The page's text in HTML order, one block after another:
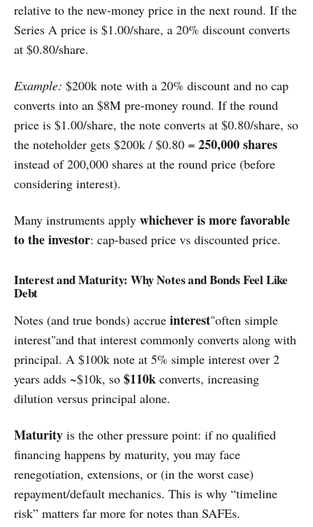
relative to the new-money price in the next round. If the
Series A price is $1.00/share, a 20% discount converts
at $0.80/share.
Example: $200k note with a 20% discount and no cap
converts into an $8M pre-money round. If the round
price is $1.00/share, the note converts at $0.80/share, so
the noteholder gets $200k / $0.80 = 250,000 shares
instead of 200,000 shares at the round price (before
considering interest).
Many instruments apply whichever is more favorable
to the investor: cap-based price vs discounted price.
Interest and Maturity: Why Notes and Bonds Feel Like
Debt
Notes (and true bonds) accrue interest"often simple
interest"and that interest commonly converts along with
principal. A $100k note at 5% simple interest over 2
years adds ~$10k, so $110k converts, increasing
dilution versus principal alone.
Maturity is the other pressure point: if no qualified
financing happens by maturity, you may face
renegotiation, extensions, or (in the worst case)
repayment/default mechanics. This is why “timeline
risk” matters far more for notes than SAFEs.